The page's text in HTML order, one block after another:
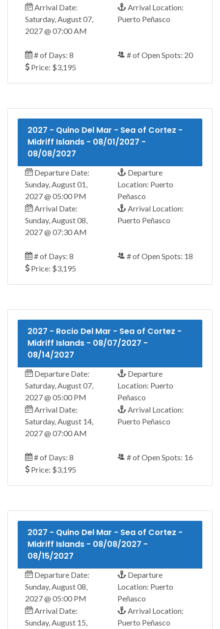
Arrival Date:
Saturday, August 07,
2027 @ 07:00 AM
Arrival Location:
Puerto Peñasco
# of Days: 8
# of Open Spots: 20
Price: $3,195
2027 - Quino Del Mar - Sea of Cortez -
Midriff Islands - 08/01/2027 -
08/08/2027
Departure Date:
Sunday, August 01,
2027 @ 05:00 PM
Departure
Location: Puerto
Peñasco
Arrival Date:
Sunday, August 08,
2027 @ 07:30 AM
Arrival Location:
Puerto Peñasco
# of Days: 8
# of Open Spots: 18
Price: $3,195
2027 - Rocio Del Mar - Sea of Cortez -
Midriff Islands - 08/07/2027 -
08/14/2027
Departure Date:
Saturday, August 07,
2027 @ 05:00 PM
Departure
Location: Puerto
Peñasco
Arrival Date:
Saturday, August 14,
2027 @ 07:00 AM
Arrival Location:
Puerto Peñasco
# of Days: 8
# of Open Spots: 16
Price: $3,195
2027 - Quino Del Mar - Sea of Cortez -
Midriff Islands - 08/08/2027 -
08/15/2027
Departure Date:
Sunday, August 08,
2027 @ 05:00 PM
Departure
Location: Puerto
Peñasco
Arrival Date:
Sunday, August 15,
Arrival Location:
Puerto Peñasco